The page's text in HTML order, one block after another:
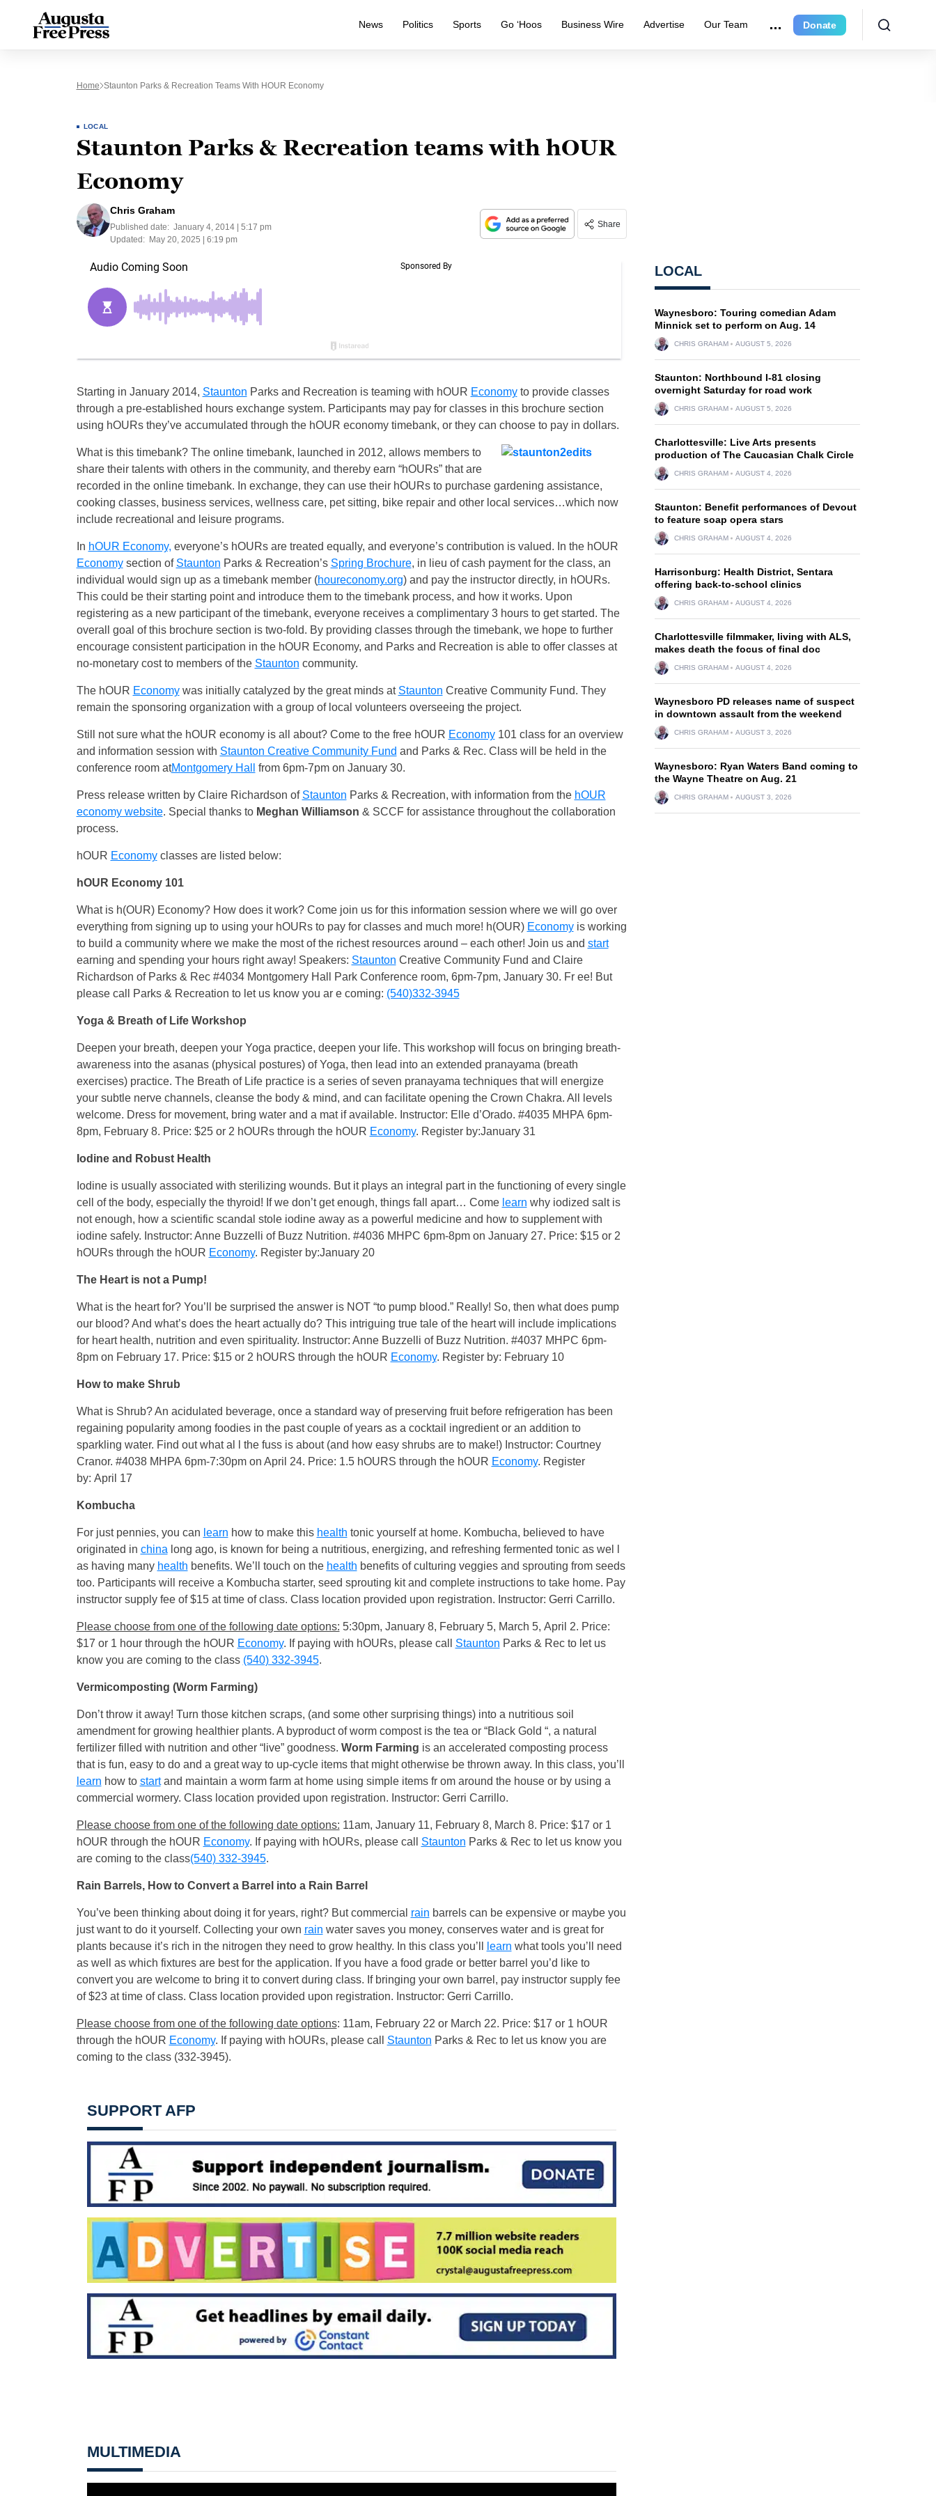
News Politics Sports Go ‘Hoos Business Wire Advertise Our Team Donate
Home Staunton Parks & Recreation Teams With HOUR Economy
LOCAL
Staunton Parks & Recreation teams with hOUR
Economy
Chris Graham
Published date: January 4, 2014 | 5:17 pm
Updated:
May 20, 2025 | 6:19 pm
Share
Starting in January 2014, Staunton Parks and Recreation is teaming with hOUR Economyto provide classes
through a pre-established hours exchange system. Participants may pay for classes in this brochure section
using hOURs they’ve accumulated through the hOUR economy timebank, or they can choose to pay in dollars.
What is this timebank? The online timebank, launched in 2012, allows members to
share their talents with others in the community, and thereby earn “hOURs” that are
recorded in the online timebank. In exchange, they can use their hOURs to purchase gardening assistance,
cooking classes, business services, wellness care, pet sitting, bike repair and other local services…which now
include recreational and leisure programs.
In hOUR Economy, everyone’s hOURs are treated equally, and everyone’s contribution is valued. In the hOUR
Economysection of Staunton Parks & Recreation’s Spring Brochure, in lieu of cash payment for the class, an
individual would sign up as a timebank member (houreconomy.org) and pay the instructor directly, in hOURs.
This could be their starting point and introduce them to the timebank process, and how it works. Upon
registering as a new participant of the timebank, everyone receives a complimentary 3 hours to get started. The
overall goal of this brochure section is two-fold. By providing classes through the timebank, we hope to further
encourage consistent participation in the hOUR Economy, and Parks and Recreation is able to offer classes at
no-monetary cost to members of the Staunton community.
The hOUR Economywas initially catalyzed by the great minds at Staunton Creative Community Fund. They
remain the sponsoring organization with a group of local volunteers overseeing the project.
Still not sure what the hOUR economy is all about? Come to the free hOUR Economy101 class for an overview
and information session with Staunton Creative Community Fund and Parks & Rec. Class will be held in the
conference room atMontgomery Hall from 6pm-7pm on January 30.
Press release written by Claire Richardson of Staunton Parks & Recreation, with information from the hOUR
economy website. Special thanks to Meghan Williamson & SCCF for assistance throughout the collaboration
process.
hOUR Economyclasses are listed below:
hOUR Economy 101
What is h(OUR) Economy? How does it work? Come join us for this information session where we will go over
everything from signing up to using your hOURs to pay for classes and much more! h(OUR) Economyis working
to build a community where we make the most of the richest resources around – each other! Join us and start
earning and spending your hours right away! Speakers: Staunton Creative Community Fund and Claire
Richardson of Parks & Rec #4034 Montgomery Hall Park Conference room, 6pm-7pm, January 30. Fr ee! But
please call Parks & Recreation to let us know you ar e coming: (540)332-3945
Yoga & Breath of Life Workshop
Deepen your breath, deepen your Yoga practice, deepen your life. This workshop will focus on bringing breath-
awareness into the asanas (physical postures) of Yoga, then lead into an extended pranayama (breath
exercises) practice. The Breath of Life practice is a series of seven pranayama techniques that will energize
your subtle nerve channels, cleanse the body & mind, and can facilitate opening the Crown Chakra. All levels
welcome. Dress for movement, bring water and a mat if available. Instructor: Elle d’Orado. #4035 MHPA 6pm-
8pm, February 8. Price: $25 or 2 hOURs through the hOUR Economy. Register by:January 31
Iodine and Robust Health
Iodine is usually associated with sterilizing wounds. But it plays an integral part in the functioning of every single
cell of the body, especially the thyroid! If we don’t get enough, things fall apart… Come learn why iodized salt is
not enough, how a scientific scandal stole iodine away as a powerful medicine and how to supplement with
iodine safely. Instructor: Anne Buzzelli of Buzz Nutrition. #4036 MHPC 6pm-8pm on January 27. Price: $15 or 2
hOURs through the hOUR Economy. Register by:January 20
The Heart is not a Pump!
What is the heart for? You’ll be surprised the answer is NOT “to pump blood.” Really! So, then what does pump
our blood? And what’s does the heart actually do? This intriguing true tale of the heart will include implications
for heart health, nutrition and even spirituality. Instructor: Anne Buzzelli of Buzz Nutrition. #4037 MHPC 6pm-
8pm on February 17. Price: $15 or 2 hOURS through the hOUR Economy. Register by: February 10
How to make Shrub
What is Shrub? An acidulated beverage, once a standard way of preserving fruit before refrigeration has been
regaining popularity among foodies in the past couple of years as a cocktail ingredient or an addition to
sparkling water. Find out what al l the fuss is about (and how easy shrubs are to make!) Instructor: Courtney
Cranor. #4038 MHPA 6pm-7:30pm on April 24. Price: 1.5 hOURS through the hOUR Economy. Register
by: April 17
Kombucha
For just pennies, you can learn how to make this health tonic yourself at home. Kombucha, believed to have
originated in china long ago, is known for being a nutritious, energizing, and refreshing fermented tonic as wel l
as having many health benefits. We’ll touch on the health benefits of culturing veggies and sprouting from seeds
too. Participants will receive a Kombucha starter, seed sprouting kit and complete instructions to take home. Pay
instructor supply fee of $15 at time of class. Class location provided upon registration. Instructor: Gerri Carrillo.
Please choose from one of the following date options: 5:30pm, January 8, February 5, March 5, April 2. Price:
$17 or 1 hour through the hOUR Economy. If paying with hOURs, please call Staunton Parks & Rec to let us
know you are coming to the class (540) 332-3945.
Vermicomposting (Worm Farming)
Don’t throw it away! Turn those kitchen scraps, (and some other surprising things) into a nutritious soil
amendment for growing healthier plants. A byproduct of worm compost is the tea or “Black Gold “, a natural
fertilizer filled with nutrition and other “live” goodness. Worm Farming is an accelerated composting process
that is fun, easy to do and a great way to up-cycle items that might otherwise be thrown away. In this class, you’ll
learn how to startand maintain a worm farm at home using simple items fr om around the house or by using a
commercial wormery. Class location provided upon registration. Instructor: Gerri Carrillo.
Please choose from one of the following date options: 11am, January 11, February 8, March 8. Price: $17 or 1
hOUR through the hOUR Economy. If paying with hOURs, please call Staunton Parks & Rec to let us know you
are coming to the class(540) 332-3945.
Rain Barrels, How to Convert a Barrel into a Rain Barrel
You’ve been thinking about doing it for years, right? But commercial rain barrels can be expensive or maybe you
just want to do it yourself. Collecting your own rain water saves you money, conserves water and is great for
plants because it’s rich in the nitrogen they need to grow healthy. In this class you’ll
learn what tools you’ll need
as well as which fixtures are best for the application. If you have a food grade or better barrel you’d like to
convert you are welcome to bring it to convert during class. If bringing your own barrel, pay instructor supply fee
of $23 at time of class. Class location provided upon registration. Instructor: Gerri Carrillo.
Please choose from one of the following date options: 11am, February 22 or March 22. Price: $17 or 1 hOUR
through the hOUR Economy. If paying with hOURs, please call Staunton Parks & Rec to let us know you are
coming to the class (332-3945).
SUPPORT AFP
MULTIMEDIA
LOCAL
Waynesboro: Touring comedian Adam
Minnick set to perform on Aug. 14
CHRIS GRAHAM AUGUST 5, 2026
Staunton: Northbound I-81 closing
overnight Saturday for road work
CHRIS GRAHAM AUGUST 5, 2026
Charlottesville: Live Arts presents
production of The Caucasian Chalk Circle
CHRIS GRAHAM AUGUST 4, 2026
Staunton: Benefit performances of Devout
to feature soap opera stars
CHRIS GRAHAM AUGUST 4, 2026
Harrisonburg: Health District, Sentara
offering back-to-school clinics
CHRIS GRAHAM AUGUST 4, 2026
Charlottesville filmmaker, living with ALS,
makes death the focus of final doc
CHRIS GRAHAM AUGUST 4, 2026
Waynesboro PD releases name of suspect
in downtown assault from the weekend
CHRIS GRAHAM AUGUST 3, 2026
Waynesboro: Ryan Waters Band coming to
the Wayne Theatre on Aug. 21
CHRIS GRAHAM AUGUST 3, 2026